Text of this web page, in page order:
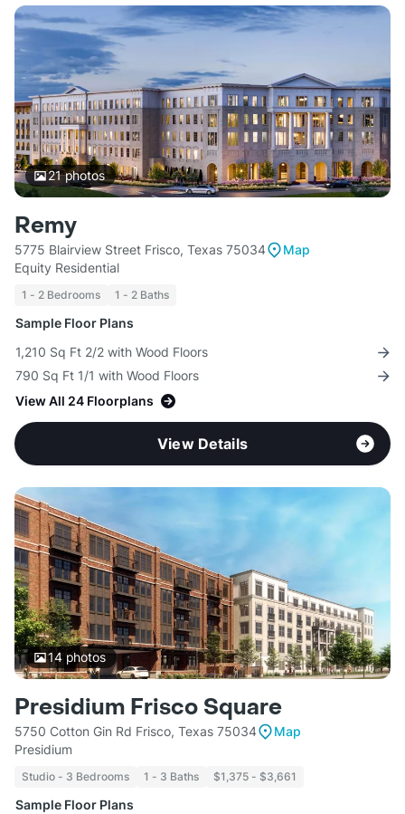
21photos
Remy
5775 Blairview Street Frisco, Texas 75034
Map
Equity Residential
1 - 2 Bedrooms 1 - 2 Baths
Sample Floor Plans
1,210 Sq Ft 2/2 with Wood Floors
790 Sq Ft 1/1 with Wood Floors
View All 24 Floorplans
View Details
14photos
Presidium Frisco Square
5750 Cotton Gin Rd Frisco, Texas 75034
Map
Presidium
Studio - 3 Bedrooms 1 - 3 Baths $1,375 - $3,661
Sample Floor Plans